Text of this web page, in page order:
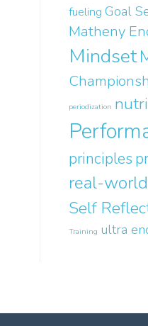
fueling Goal
Matheny
Mindset
periodization
principles
real-
Self
Training ultra